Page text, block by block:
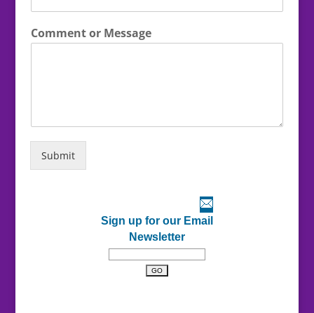
Comment or Message
Submit
Sign up for our Email
Newsletter